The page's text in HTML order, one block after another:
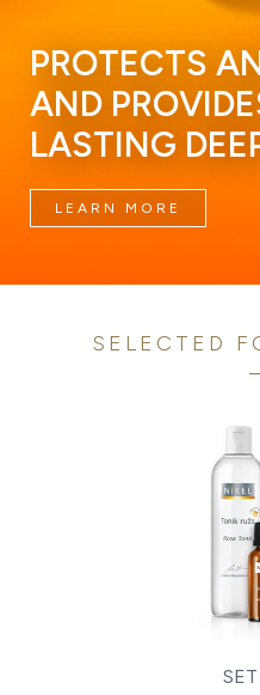
PROTECTS
AND
LASTING
LEARN MORE
SELECTED